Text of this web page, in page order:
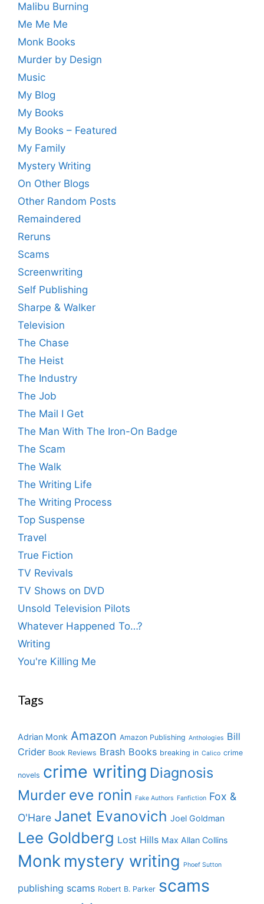
Malibu Burning
Me Me Me
Monk Books
Murder by Design
Music
My Blog
My Books
My Books – Featured
My Family
Mystery Writing
On Other Blogs
Other Random Posts
Remaindered
Reruns
Scams
Screenwriting
Self Publishing
Sharpe & Walker
Television
The Chase
The Heist
The Industry
The Job
The Mail I Get
The Man With The Iron-On Badge
The Scam
The Walk
The Writing Life
The Writing Process
Top Suspense
Travel
True Fiction
TV Revivals
TV Shows on DVD
Unsold Television Pilots
Whatever Happened To…?
Writing
You're Killing Me
Tags
Adrian Monk Amazon Amazon Publishing Anthologies Bill
Crider Book Reviews Brash Books breaking in Calico crime
novels crime writing Diagnosis
Murder eve ronin Fake Authors Fanfiction Fox &
O'Hare Janet Evanovich Joel Goldman
Lee Goldberg Lost Hills Max Allan Collins
Monk mystery writing Phoef Sutton
publishing scams Robert B. Parker scams